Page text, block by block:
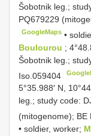
Šobotnik leg.;
PQ679229
GoogleMaps •
Boulourou ;
Šobotnik leg.;
Iso.059404
5°35.988′ N,
leg.; study code:
(mitogenome); BE
• soldier, worker;